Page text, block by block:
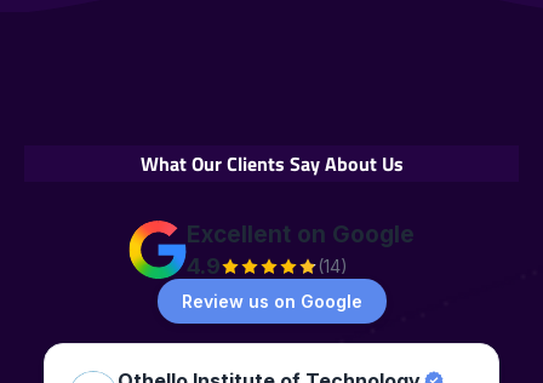
What Our Clients Say About Us